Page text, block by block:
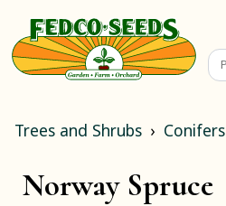
Trees and Shrubs Conifers
Norway Spruce